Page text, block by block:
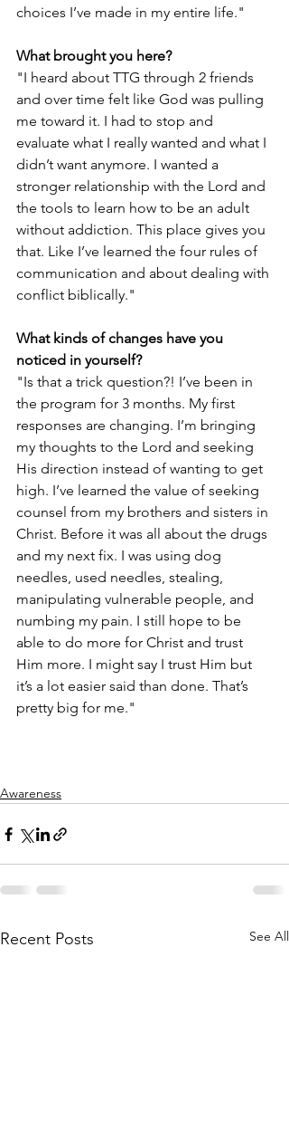
choices I’ve made in my entire life."
What brought you here?
"I heard about TTG through 2 friends
and over time felt like God was pulling
me toward it. I had to stop and
evaluate what I really wanted and what I
didn’t want anymore. I wanted a
stronger relationship with the Lord and
the tools to learn how to be an adult
without addiction. This place gives you
that. Like I’ve learned the four rules of
communication and about dealing with
conflict biblically."
What kinds of changes have you
noticed in yourself?
"Is that a trick question?! I’ve been in
the program for 3 months. My first
responses are changing. I’m bringing
my thoughts to the Lord and seeking
His direction instead of wanting to get
high. I’ve learned the value of seeking
counsel from my brothers and sisters in
Christ. Before it was all about the drugs
and my next fix. I was using dog
needles, used needles, stealing,
manipulating vulnerable people, and
numbing my pain. I still hope to be
able to do more for Christ and trust
Him more. I might say I trust Him but
it’s a lot easier said than done. That’s
pretty big for me."
Awareness
Recent Posts See All